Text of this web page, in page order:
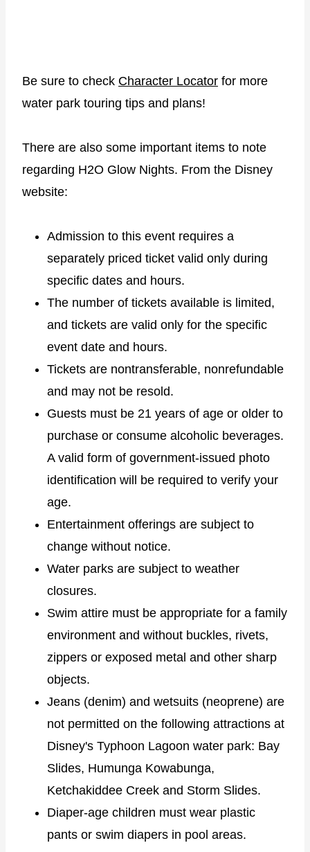
Be sure to check Character Locator for more
water park touring tips and plans!
There are also some important items to note
regarding H2O Glow Nights. From the Disney
website:
Admission to this event requires a
separately priced ticket valid only during
specific dates and hours.
The number of tickets available is limited,
and tickets are valid only for the specific
event date and hours.
Tickets are nontransferable, nonrefundable
and may not be resold.
Guests must be 21 years of age or older to
purchase or consume alcoholic beverages.
A valid form of government-issued photo
identification will be required to verify your
age.
Entertainment offerings are subject to
change without notice.
Water parks are subject to weather
closures.
Swim attire must be appropriate for a family
environment and without buckles, rivets,
zippers or exposed metal and other sharp
objects.
Jeans (denim) and wetsuits (neoprene) are
not permitted on the following attractions at
Disney's Typhoon Lagoon water park: Bay
Slides, Humunga Kowabunga,
Ketchakiddee Creek and Storm Slides.
Diaper-age children must wear plastic
pants or swim diapers in pool areas.